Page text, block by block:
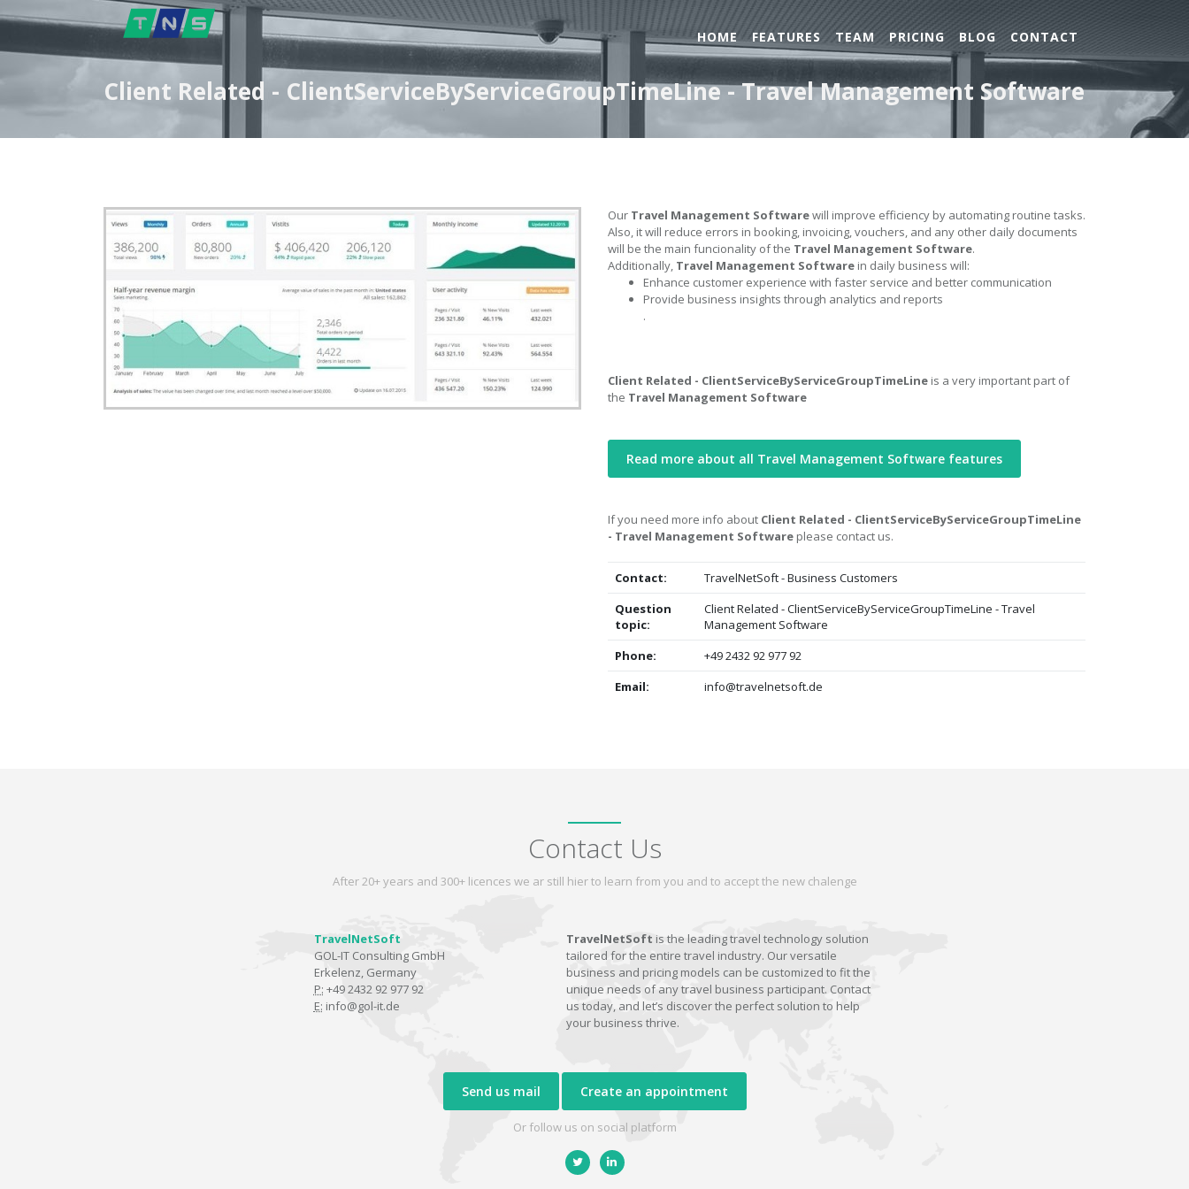
HOME FEATURES TEAM PRICING BLOG CONTACT
Client Related - ClientServiceByServiceGroupTimeLine - Travel Management Software
Our Travel Management Softwarewill improve efficiency by automating routine tasks.
Also, it will reduce errors in booking, invoicing, vouchers, and any other daily documents
will be the main funcionality of the Travel Management Software.
Additionally, Travel Management Software in daily business will:
Enhance customer experience with faster service and better communication
Provide business insights through analytics and reports
.
Client Related - ClientServiceByServiceGroupTimeLine is a very important part of
the Travel Management Software
Read more about all Travel Management Software features
If you need more info about Client Related - ClientServiceByServiceGroupTimeLine
- Travel Management Software please contact us.
Contact:
TravelNetSoft - Business Customers
Question
topic:
Client Related - ClientServiceByServiceGroupTimeLine - Travel
Management Software
Phone:
+49 2432 92 977 92
Email:
info@travelnetsoft.de
Contact Us
After 20+ years and 300+ licences we ar still hier to learn from you and to accept the new chalenge
TravelNetSoft
GOL-IT Consulting GmbH
Erkelenz, Germany
P: +49 2432 92 977 92
E: info@gol-it.de
TravelNetSoft is the leading travel technology solution
tailored for the entire travel industry. Our versatile
business and pricing models can be customized to fit the
unique needs of any travel business participant. Contact
us today, and let’s discover the perfect solution to help
your business thrive.
Send us mail Create an appointment
Or follow us on social platform